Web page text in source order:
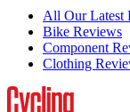
All Our Latest
Bike Reviews
Component
Clothing